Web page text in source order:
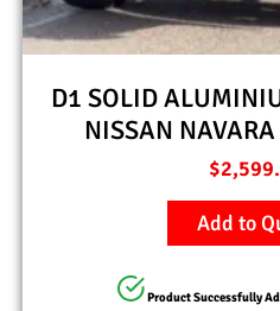
D1 SOLID
NISSAN
$
Add to
Product Successfully